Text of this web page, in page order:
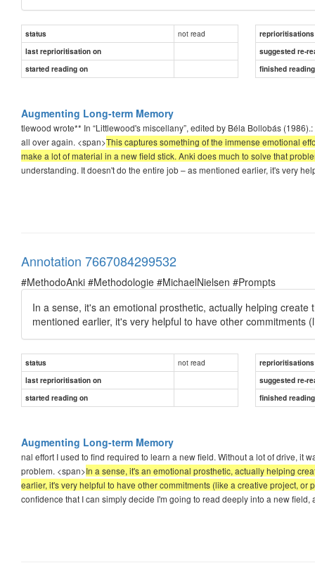
status not read
reprioritisations
last reprioritisation on
suggested re-
started reading on
finished
Augmenting Long-term Memory
tlewood wrote** In “Littlewood's miscellany”, edited by Béla Bollobás
all over again. <span>This captures something of the immense emotional
make a lot of material in a new field stick. Anki does much to solve that
understanding. It doesn't do the entire job – as mentioned earlier, it's very
Annotation 7667084299532
#MethodoAnki #Methodologie #MichaelNielsen #Prompts
In a sense, it's an emotional prosthetic, actually helping
mentioned earlier, it's very helpful to have other
status not read
reprioritisations
last reprioritisation on
suggested re-
started reading on
finished
Augmenting Long-term Memory
nal effort I used to find required to learn a new field. Without a lot of drive, it
problem. <span>In a sense, it's an emotional prosthetic, actually helping
earlier, it's very helpful to have other commitments (like a creative project,
confidence that I can simply decide I'm going to read deeply into a new